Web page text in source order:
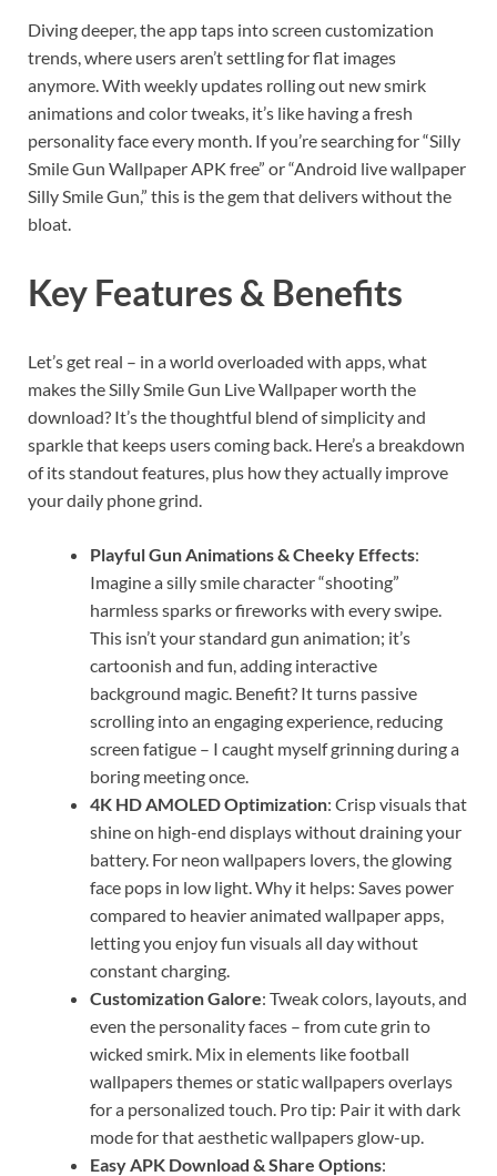
Diving deeper, the app taps into screen customization
trends, where users aren’t settling for flat images
anymore. With weekly updates rolling out new smirk
animations and color tweaks, it’s like having a fresh
personality face every month. If you’re searching for “Silly
Smile Gun Wallpaper APK free” or “Android live wallpaper
Silly Smile Gun,” this is the gem that delivers without the
bloat.
Key Features & Benefits
Let’s get real – in a world overloaded with apps, what
makes the Silly Smile Gun Live Wallpaper worth the
download? It’s the thoughtful blend of simplicity and
sparkle that keeps users coming back. Here’s a breakdown
of its standout features, plus how they actually improve
your daily phone grind.
Playful Gun Animations & Cheeky Effects:
Imagine a silly smile character “shooting”
harmless sparks or fireworks with every swipe.
This isn’t your standard gun animation; it’s
cartoonish and fun, adding interactive
background magic. Benefit? It turns passive
scrolling into an engaging experience, reducing
screen fatigue – I caught myself grinning during a
boring meeting once.
4K HD AMOLED Optimization: Crisp visuals that
shine on high-end displays without draining your
battery. For neon wallpapers lovers, the glowing
face pops in low light. Why it helps: Saves power
compared to heavier animated wallpaper apps,
letting you enjoy fun visuals all day without
constant charging.
Customization Galore: Tweak colors, layouts, and
even the personality faces – from cute grin to
wicked smirk. Mix in elements like football
wallpapers themes or static wallpapers overlays
for a personalized touch. Pro tip: Pair it with dark
mode for that aesthetic wallpapers glow-up.
Easy APK Download & Share Options: